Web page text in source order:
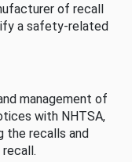
of recall
a safety-related
management of
with NHTSA,
the recalls and